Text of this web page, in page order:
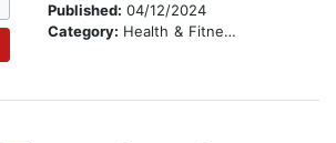
Published: 04/12/2024
Category: Health & Fitness